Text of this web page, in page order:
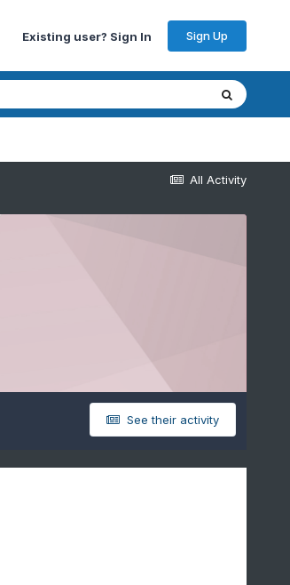
Existing user? Sign In Sign Up
All Activity
See their activity